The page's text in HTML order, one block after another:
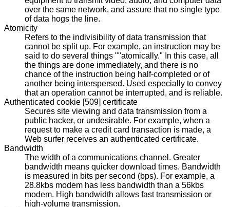
over the same network, and assure that no single type
of data hogs the line.
Atomicity
Refers to the indivisibility of data transmission that
cannot be split up. For example, an instruction may be
said to do several things ""atomically." In this case, all
the things are done immediately, and there is no
chance of the instruction being half-completed or of
another being interspersed. Used especially to convey
that an operation cannot be interrupted, and is reliable.
Authenticated cookie [509] certificate
Secures site viewing and data transmission from a
public hacker, or undesirable. For example, when a
request to make a credit card transaction is made, a
Web surfer receives an authenticated certificate.
Bandwidth
The width of a communications channel. Greater
bandwidth means quicker download times. Bandwidth
is measured in bits per second (bps). For example, a
28.8kbs modem has less bandwidth than a 56kbs
modem. High bandwidth allows fast transmission or
high-volume transmission.